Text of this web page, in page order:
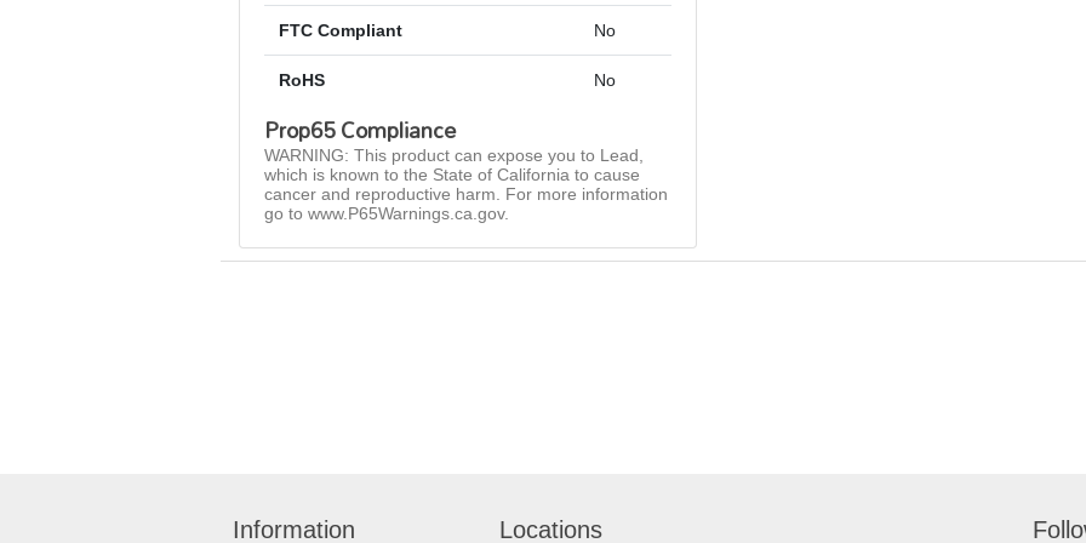
FTC Compliant No
RoHS No
Prop65 Compliance
WARNING: This product can expose you to Lead,
which is known to the State of California to cause
cancer and reproductive harm. For more information
go to www.P65Warnings.ca.gov.
Information Locations